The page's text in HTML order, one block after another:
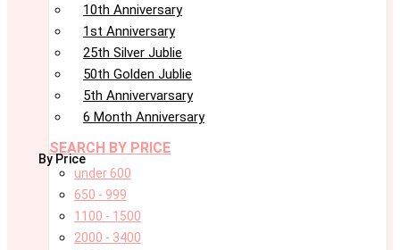
10th Anniversary
1st Anniversary
25th Silver Jublie
50th Golden Jublie
5th Annivervarsary
6 Month Anniversary
SEARCH BY PRICE
By Price
under 600
650 - 999
1100 - 1500
2000 - 3400